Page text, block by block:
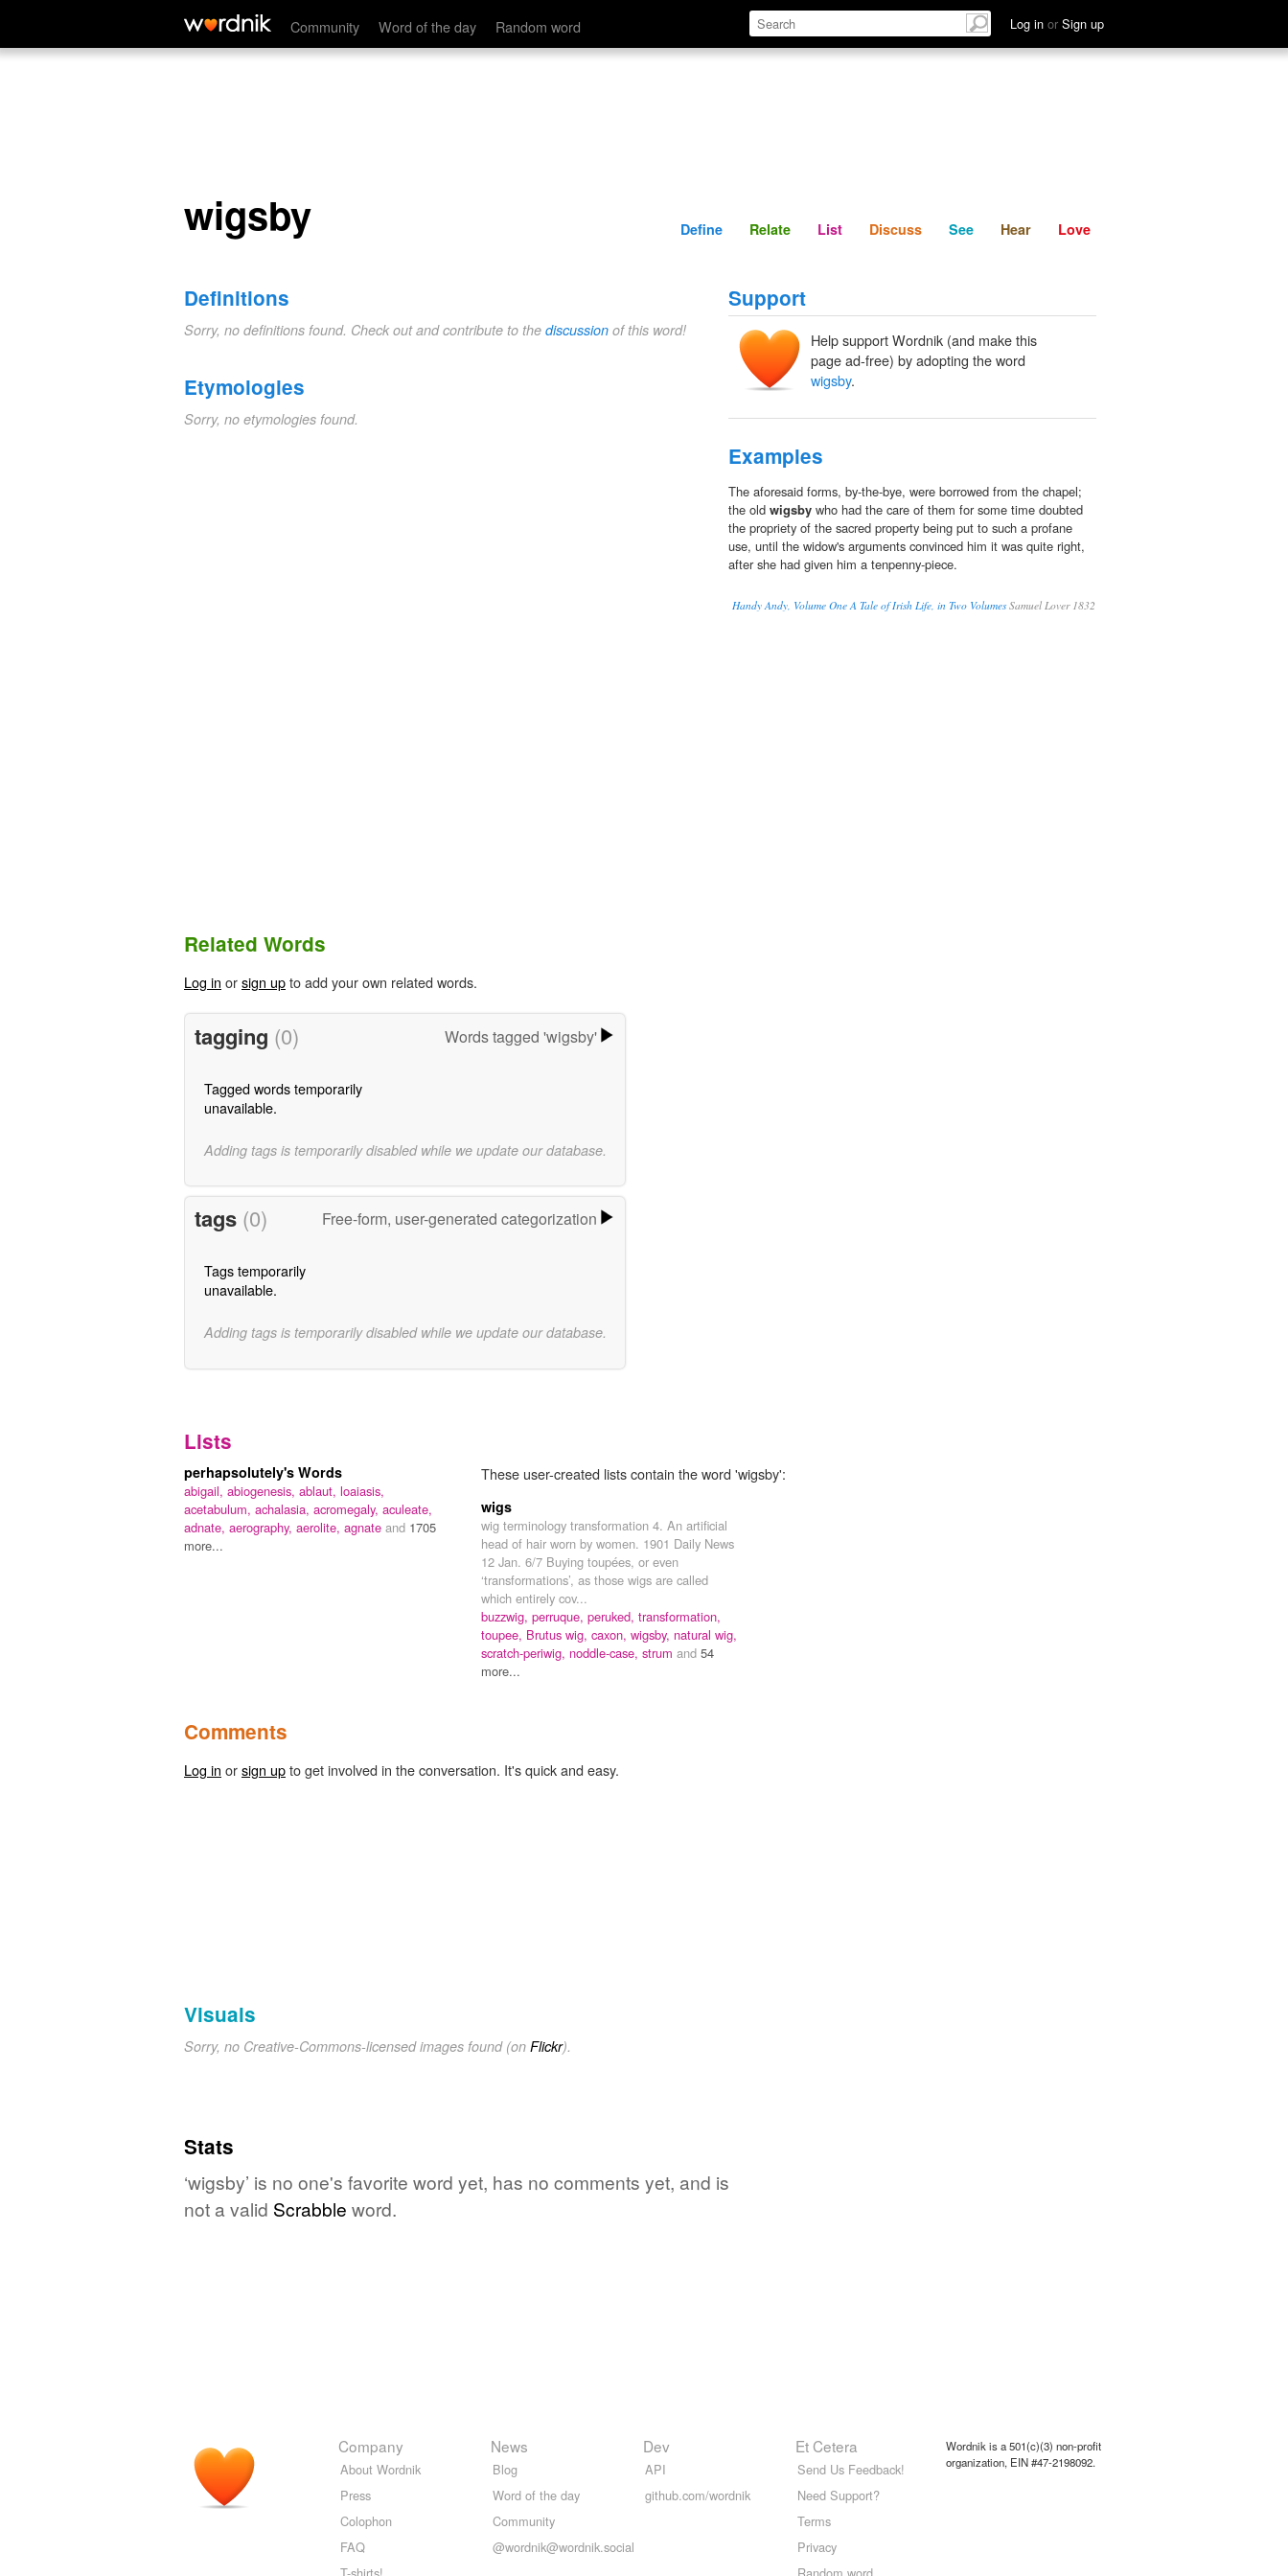
Community Word of the day Random word Log in or Sign up
wigsby Define Relate Discuss See Hear
wigsby Define Relate List Discuss See Hear Love
Definitions
Sorry, no definitions found. Check out and contribute to the discussion of this word!
Etymologies
Sorry, no etymologies found.
Support
Help support Wordnik (and make this
page ad-free) by adopting the word
wigsby.
Examples
The aforesaid forms, by-the-bye, were borrowed from the chapel;
the old wigsby who had the care of them for some time doubted
the propriety of the sacred property being put to such a profane
use, until the widow's arguments convinced him it was quite right,
after she had given him a tenpenny-piece.
Handy Andy, Volume One A Tale of Irish Life, in Two VolumesSamuel Lover 1832
Related Words
Log in orsign upto add your own related words.
tagging (0) Words tagged 'wigsby'
Tagged words temporarily
unavailable.
Adding tags is temporarily disabled while we update our database.
tags (0) Free-form, user-generated categorization
Tags temporarily
unavailable.
Adding tags is temporarily disabled while we update our database.
Lists
These user-created lists contain the word 'wigsby':
perhapsolutely's Words
abigail, abiogenesis, ablaut, loaiasis,
acetabulum, achalasia, acromegaly, aculeate,
adnate, aerography, aerolite, agnate and 1705
more...
wigs
wig terminology transformation 4. An artificial
head of hair worn by women. 1901 Daily News
12 Jan. 6/7 Buying toupées, or even
‘transformations’, as those wigs are called
which entirely cov...
buzzwig, perruque, peruked, transformation,
toupee, Brutus wig, caxon, wigsby, natural wig,
scratch-periwig, noddle-case, strum and 54
more...
Comments
Log in orsign upto get involved in the conversation. It's quick and easy.
Visuals
Sorry, no Creative-Commons-licensed images found (on Flickr).
Stats
‘wigsby’ is no one's favorite word yet, has no comments yet, and is
not a valid Scrabble word.
Company
About Wordnik
Press
Colophon
FAQ
News
Blog
Word of the day
Community
@wordnik@wordnik.social
Dev
API
github.com/wordnik
Et Cetera
Send Us Feedback!
Need Support?
Terms
Privacy
Wordnik is a 501(c)(3) non-profit
organization, EIN #47-2198092.